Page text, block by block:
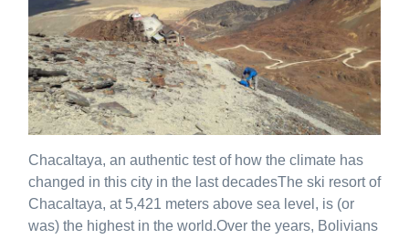
Chacaltaya, an authentic test of how the climate has
changed in this city in the last decadesThe ski resort of
Chacaltaya, at 5,421 meters above sea level, is (or
was) the highest in the world.Over the years, Bolivians